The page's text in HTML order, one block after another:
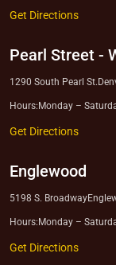
Get Directions
Pearl Street -
1290 South Pearl St.
Hours: Monday –
Get Directions
Englewood
5198 S. Broadway
Hours: Monday –
Get Directions